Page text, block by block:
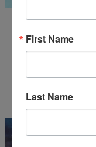
Guest Judge:
WOW!
First Name
Last Name